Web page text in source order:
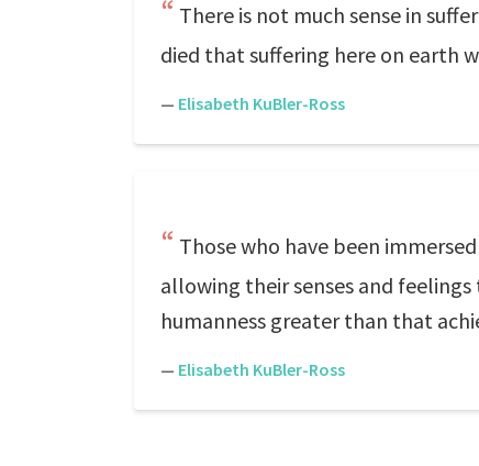
There is not much sense in
died that suffering here on earth
— Elisabeth KuBler-Ross
Those who have been
allowing their senses and
humanness greater than that
— Elisabeth KuBler-Ross